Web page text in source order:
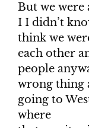
But we were
I I didn’t
think we
each other
people
wrong thing
going to
where